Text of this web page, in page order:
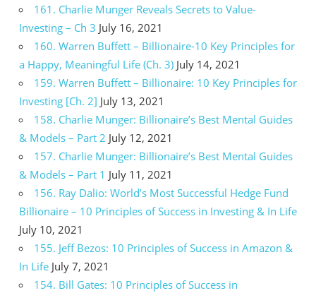
161. Charlie Munger Reveals Secrets to Value-
Investing – Ch 3 July 16, 2021
160. Warren Buffett – Billionaire-10 Key Principles for
a Happy, Meaningful Life (Ch. 3) July 14, 2021
159. Warren Buffett – Billionaire: 10 Key Principles for
Investing [Ch. 2] July 13, 2021
158. Charlie Munger: Billionaire’s Best Mental Guides
& Models – Part 2 July 12, 2021
157. Charlie Munger: Billionaire’s Best Mental Guides
& Models – Part 1 July 11, 2021
156. Ray Dalio: World’s Most Successful Hedge Fund
Billionaire – 10 Principles of Success in Investing & In Life
July 10, 2021
155. Jeff Bezos: 10 Principles of Success in Amazon &
In Life July 7, 2021
154. Bill Gates: 10 Principles of Success in